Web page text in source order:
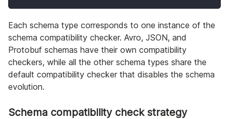
Each schema type corresponds to one instance of the
schema compatibility checker. Avro, JSON, and
Protobuf schemas have their own compatibility
checkers, while all the other schema types share the
default compatibility checker that disables the schema
evolution.
Schema compatibility check strategy